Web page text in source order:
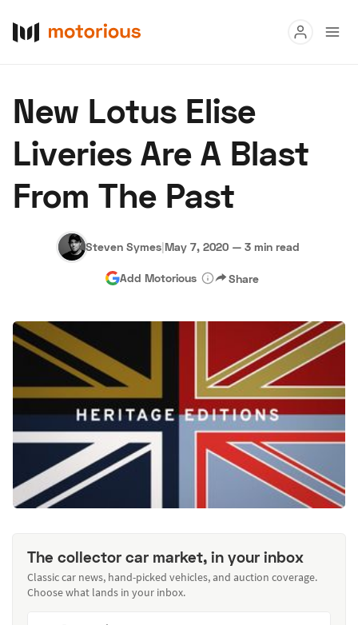
Buy
Research
Auctions
About Us Become a Dealer Speed Digital
Hagerty Classic Car Insurance Terms Privacy
New Lotus Elise
Liveries Are A Blast
From The Past
Steven Symes|May 7, 2020 — 3 min read
Add Motorious Share
The collector car market, in your inbox
Classic car news, hand-picked vehicles, and auction coverage.
Choose what lands in your inbox.